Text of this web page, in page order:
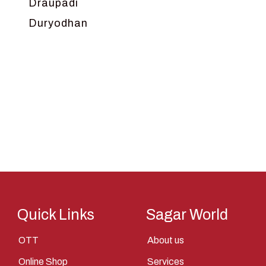
Draupadi
Duryodhan
Kunti
Quick Links
OTT
Online Shop
Sagar World
About us
Services